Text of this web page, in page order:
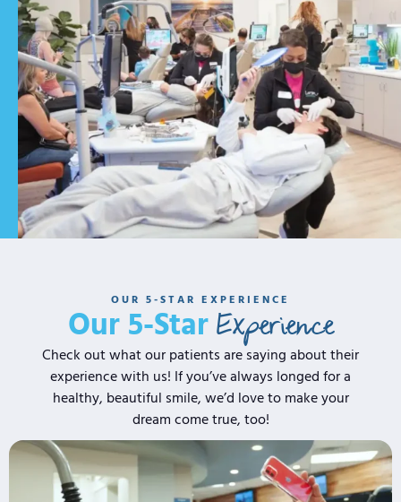
OUR 5-STAR EXPERIENCE
Our 5-Star Experience
Check out what our patients are saying about their
experience with us! If you’ve always longed for a
healthy, beautiful smile, we’d love to make your
dream come true, too!